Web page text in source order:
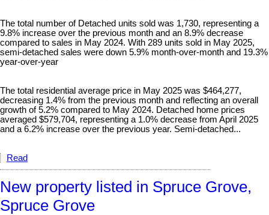
The total number of Detached units sold was 1,730, representing a
9.8% increase over the previous month and an 8.9% decrease
compared to sales in May 2024. With 289 units sold in May 2025,
semi-detached sales were down 5.9% month-over-month and 19.3%
year-over-year
The total residential average price in May 2025 was $464,277,
decreasing 1.4% from the previous month and reflecting an overall
growth of 5.2% compared to May 2024. Detached home prices
averaged $579,704, representing a 1.0% decrease from April 2025
and a 6.2% increase over the previous year. Semi-detached...
Read
New property listed in Spruce Grove,
Spruce Grove